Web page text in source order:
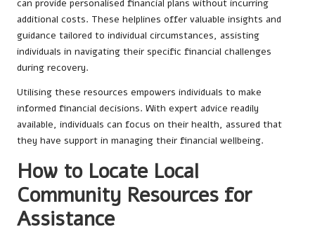
can provide personalised financial plans without incurring
additional costs. These helplines offer valuable insights and
guidance tailored to individual circumstances, assisting
individuals in navigating their specific financial challenges
during recovery.
Utilising these resources empowers individuals to make
informed financial decisions. With expert advice readily
available, individuals can focus on their health, assured that
they have support in managing their financial wellbeing.
How to Locate Local
Community Resources for
Assistance